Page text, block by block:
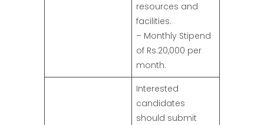
resources and
facilities.
– Monthly Stipend
of Rs.20,000 per
month.
Interested
candidates
should submit